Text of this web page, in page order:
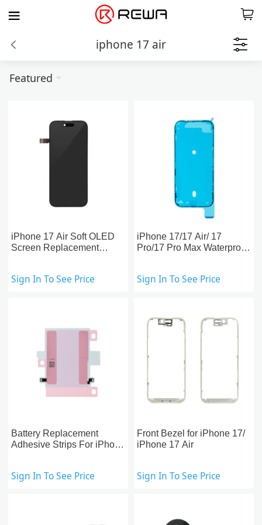
iphone 17 air
Featured
iPhone 17 Air Soft OLED
Screen Replacement
Sign In To See Price
iPhone 17/17 Air/ 17
Pro/17 Pro Max Waterproof
Sign In To See Price
Battery Replacement
Adhesive Strips For iPhone
Sign In To See Price
Front Bezel for iPhone 17/
iPhone 17 Air
Sign In To See Price